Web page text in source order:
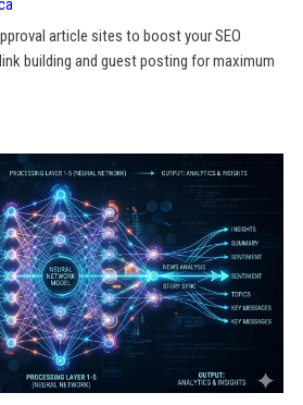
article sites to boost your SEO
building and guest posting for maximum